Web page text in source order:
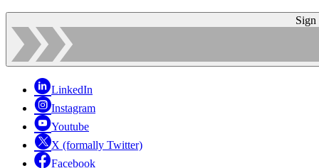
Sign
LinkedIn
Instagram
Youtube
X (formally Twitter)
Facebook